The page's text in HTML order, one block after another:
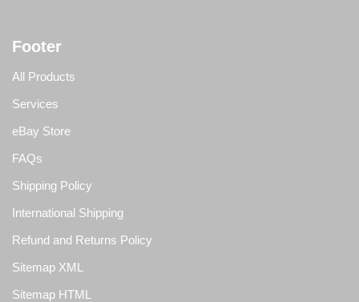
Footer
All Products
Services
eBay Store
FAQs
Shipping Policy
International Shipping
Refund and Returns Policy
Sitemap XML
Sitemap HTML